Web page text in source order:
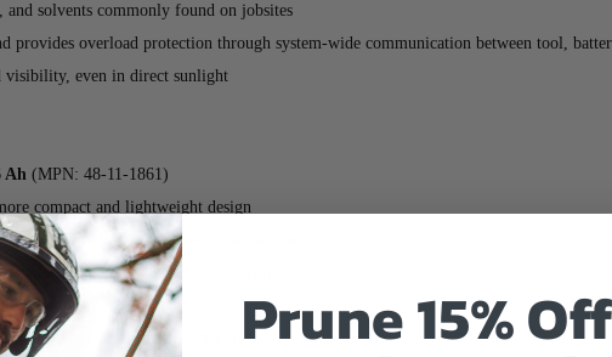
and solvents commonly found on jobsites
provides overload protection through system-wide communication between tool,
visibility, even in direct sunlight
Ah (MPN: 48-11-1861)
compact and lightweight design
Dual-Bay Simultaneous SuperCharger
and sustained performance over time
downtime
and environmental conditions Prune 15%